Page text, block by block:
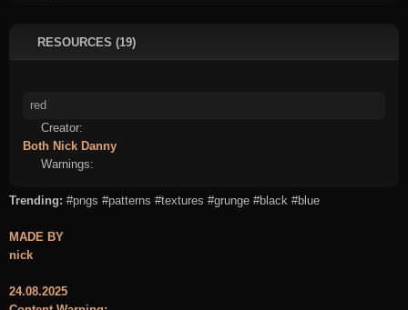
RESOURCES (19)
Creator:
Both Nick Danny
Warnings:
Trending: #pngs #patterns #textures #grunge #black #blue
MADE BY
nick
24.08.2025